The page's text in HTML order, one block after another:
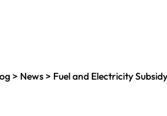
> News> Fuel and Electricity